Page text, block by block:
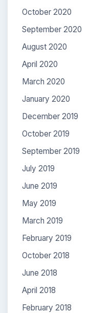
October 2020
September 2020
August 2020
April 2020
March 2020
January 2020
December 2019
October 2019
September 2019
July 2019
June 2019
May 2019
March 2019
February 2019
October 2018
June 2018
April 2018
February 2018